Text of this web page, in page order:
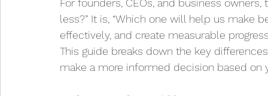
For founders, CEOs, and business
less?” It is, “Which one will help us make
effectively, and create measurable
This guide breaks down the key
make a more informed decision based on